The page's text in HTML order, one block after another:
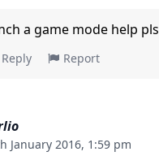
a game mode help pls
Reply Report
January 2016, 1:59 pm